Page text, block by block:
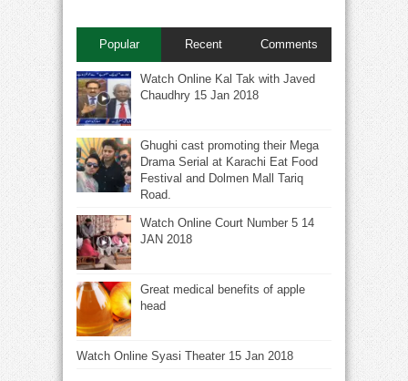
Popular Recent Comments
Watch Online Kal Tak with Javed
Chaudhry 15 Jan 2018
Ghughi cast promoting their Mega
Drama Serial at Karachi Eat Food
Festival and Dolmen Mall Tariq
Road.
Watch Online Court Number 5 14
JAN 2018
Great medical benefits of apple
head
Watch Online Syasi Theater 15 Jan 2018